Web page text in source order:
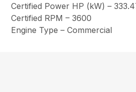
Certified Power HP (kW) –
Certified RPM – 3600
Engine Type – Commercial